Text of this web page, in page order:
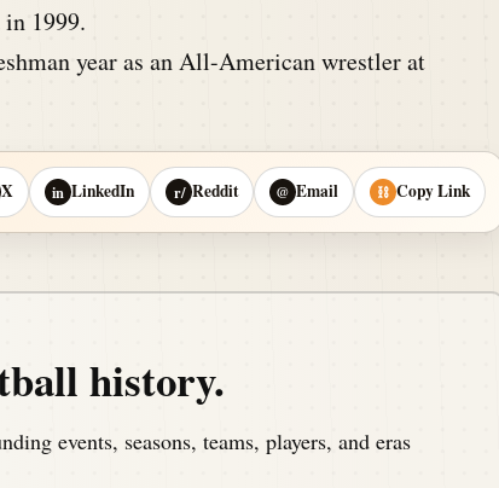
1999.
year as an All-American wrestler at
X in LinkedIn r/ Reddit @ Email ⛓ Copy Link
history.
events, seasons, teams, players, and eras